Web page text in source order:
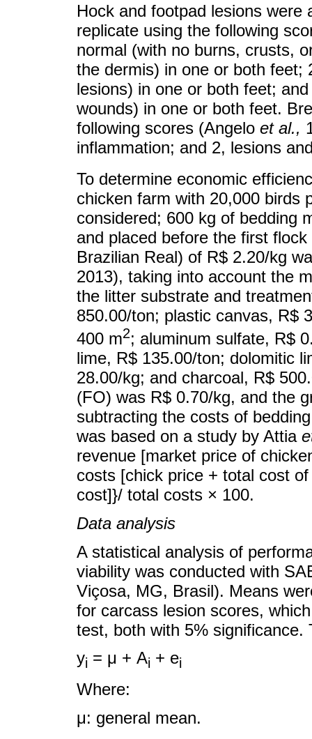
Hock and footpad lesions were
replicate using the following
normal (with no burns, crusts,
the dermis) in one or both feet;
lesions) in one or both feet;
wounds) in one or both feet.
following scores (Angelo et al.,
inflammation; and 2, lesions
To determine economic
chicken farm with 20,000 birds
considered; 600 kg of bedding
and placed before the first
Brazilian Real) of R$ 2.20/kg
2013), taking into account the
the litter substrate and
850.00/ton; plastic canvas, R$
400 m2; aluminum sulfate, R$
lime, R$ 135.00/ton; dolomitic
28.00/kg; and charcoal, R$
(FO) was R$ 0.70/kg, and the
subtracting the costs of
was based on a study by Attia
revenue [market price of
costs [chick price + total cost
cost]}/ total costs × 100.
Data analysis
A statistical analysis of
viability was conducted with
Viçosa, MG, Brasil). Means
for carcass lesion scores,
test, both with 5% significance.
yi = μ + Ai + ei
Where:
μ: general mean.